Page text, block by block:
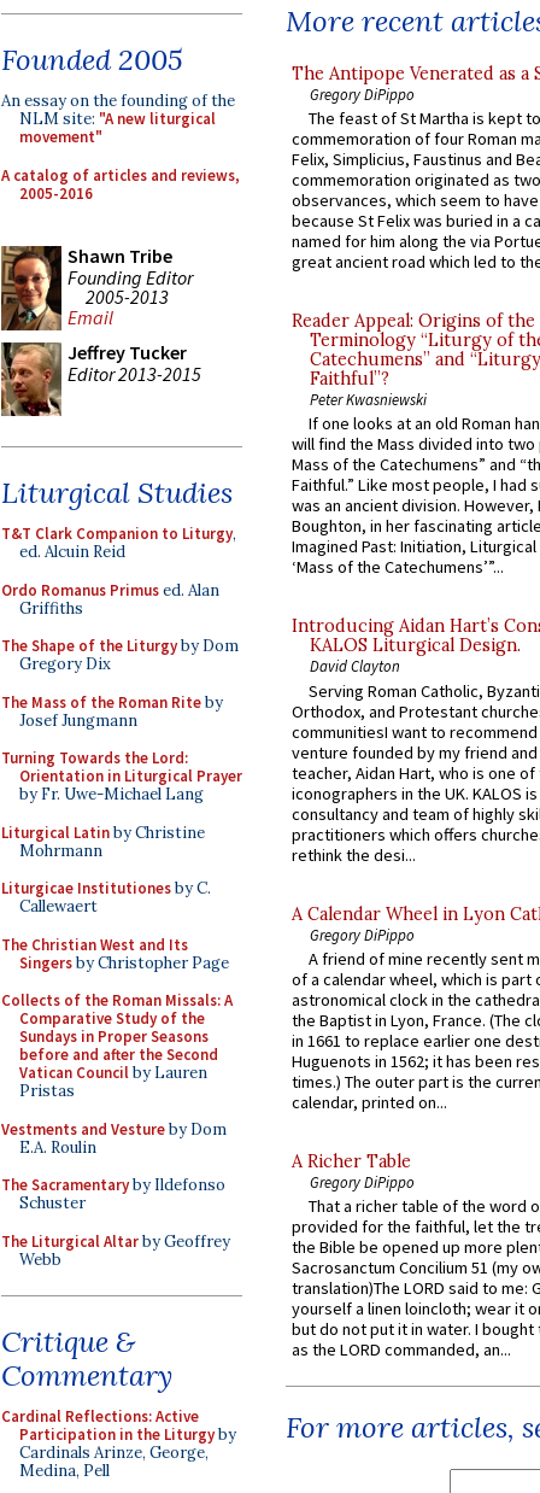
Founded 2005
An essay on the founding of the
NLM site: "A new liturgical
movement"
A catalog of articles and reviews,
2005-2016
Shawn Tribe
Founding Editor
2005-2013
Email
Jeffrey Tucker
Editor 2013-2015
Liturgical Studies
T&T Clark Companion to Liturgy,
ed. Alcuin Reid
Ordo Romanus Primused. Alan
Griffiths
The Shape of the Liturgyby Dom
Gregory Dix
The Mass of the Roman Riteby
Josef Jungmann
Turning Towards the Lord:
Orientation in Liturgical Prayer
by Fr. Uwe-Michael Lang
Liturgical Latinby Christine
Mohrmann
Liturgicae Institutionesby C.
Callewaert
The Christian West and Its
Singersby Christopher Page
Collects of the Roman Missals: A
Comparative Study of the
Sundays in Proper Seasons
before and after the Second
Vatican Councilby Lauren
Pristas
Vestments and Vestureby Dom
E.A. Roulin
The Sacramentaryby Ildefonso
Schuster
The Liturgical Altarby Geoffrey
Webb
Critique &
Commentary
Cardinal Reflections: Active
Participation in the Liturgyby
Cardinals Arinze, George,
Medina, Pell
More recent
The Antipope Venerated as a
Gregory DiPippo
The feast of St Martha is kept
commemoration of four Roman
Felix, Simplicius, Faustinus and
commemoration originated as
observances, which seem to
because St Felix was buried in a
named for him along the via
great ancient road which led to
Reader Appeal: Origins of the
Terminology “Liturgy of
Catechumens” and
Faithful”?
Peter Kwasniewski
If one looks at an old Roman
will find the Mass divided into
Mass of the Catechumens” and
Faithful.” Like most people, I had
was an ancient division. However,
Boughton, in her fascinating
Imagined Past: Initiation,
‘Mass of the Catechumens’”...
Introducing Aidan Hart’s
KALOS Liturgical Design.
David Clayton
Serving Roman Catholic,
Orthodox, and Protestant
communitiesI want to recommend
venture founded by my friend
teacher, Aidan Hart, who is one
iconographers in the UK. KALOS
consultancy and team of highly
practitioners which offers
rethink the desi...
A Calendar Wheel in Lyon
Gregory DiPippo
A friend of mine recently sent
of a calendar wheel, which is part
astronomical clock in the
the Baptist in Lyon, France. (The
in 1661 to replace earlier one
Huguenots in 1562; it has been
times.) The outer part is the
calendar, printed on...
A Richer Table
Gregory DiPippo
That a richer table of the word
provided for the faithful, let the
the Bible be opened up more
Sacrosanctum Concilium 51 (my
translation)The LORD said to me:
yourself a linen loincloth; wear it
but do not put it in water. I
as the LORD commanded, an...
For more articles,